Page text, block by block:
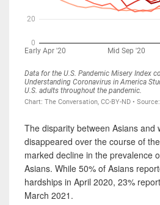
The disparity between Asians and
disappeared over the course of
marked decline in the prevalence
Asians. While 50% of Asians
hardships in April 2020, 23%
March 2021.